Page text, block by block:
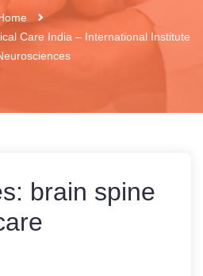
Care India – International Institute
brain spine